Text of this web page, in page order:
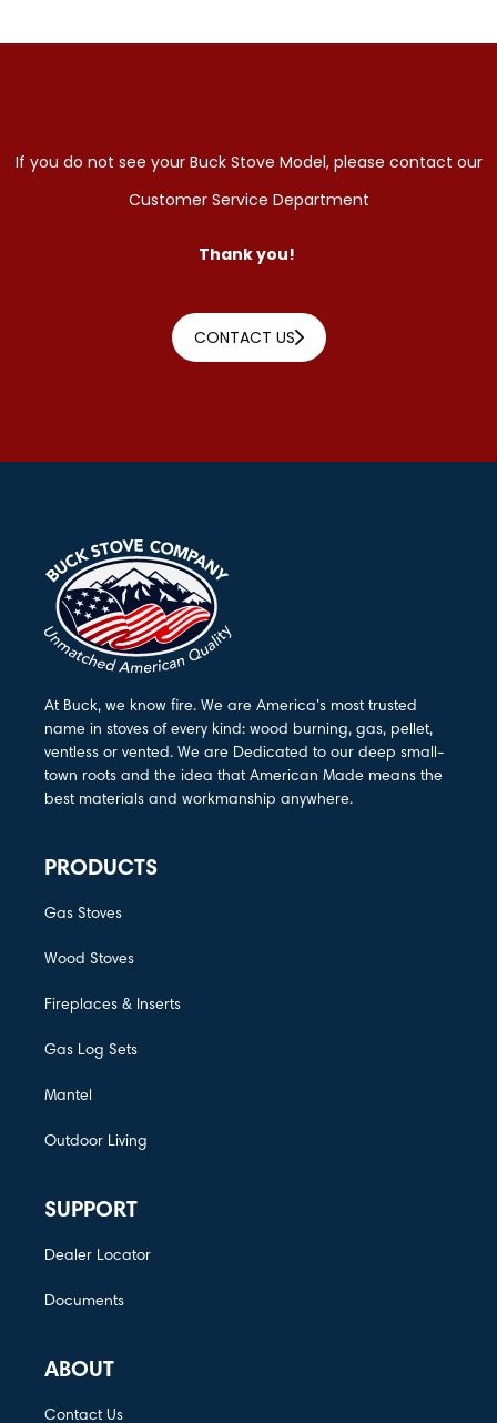
If you do not see your Buck Stove Model, please contact our
Customer Service Department
Thank you!
CONTACT US
At Buck, we know fire. We are America’s most trusted
name in stoves of every kind: wood burning, gas, pellet,
ventless or vented. We are Dedicated to our deep small-
town roots and the idea that American Made means the
best materials and workmanship anywhere.
PRODUCTS
Gas Stoves
Wood Stoves
Fireplaces & Inserts
Gas Log Sets
Mantel
Outdoor Living
SUPPORT
Dealer Locator
Documents
ABOUT
Contact Us